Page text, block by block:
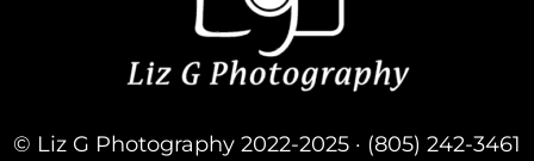
© Liz G Photography 2022-2025 · (805) 242-3461